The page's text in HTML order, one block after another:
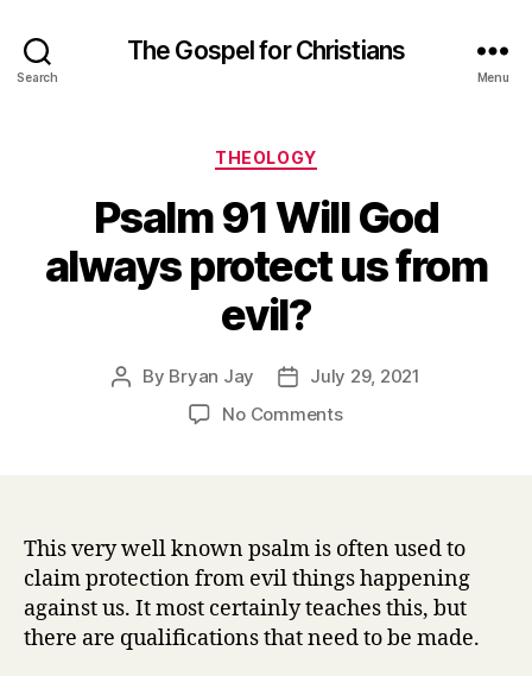
Search
The Gospel for Christians
Menu
Categories
THEOLOGY
Psalm 91 Will God
always protect us from
evil?
Post
By Bryan Jay
PostJuly 29, 2021
No Commentson
always
protect
us
from
evil?
This very well known psalm is often used to
claim protection from evil things happening
against us. It most certainly teaches this, but
there are qualifications that need to be made.